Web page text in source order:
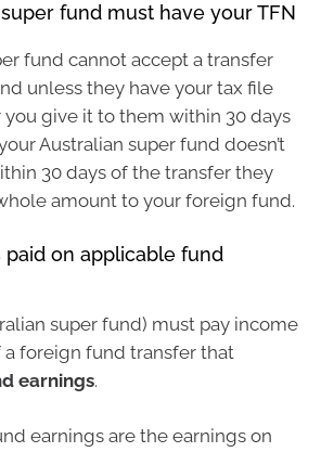
fund must have your TFN
fund cannot accept a transfer
unless they have your tax file
you give it to them within 30 days
Australian super fund doesn’t
30 days of the transfer they
amount to your foreign fund.
paid on applicable fund
super fund) must pay income
a foreign fund transfer that
earnings.
earnings are the earnings on